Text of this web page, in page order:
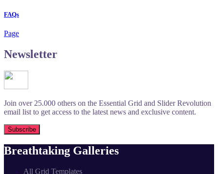
FAQs
Page
Newsletter
Join over 25.000 others on the Essential Grid and Slider Revolution
email list to get access to the latest news and exclusive content.
Breathtaking Galleries
All Grid Templates